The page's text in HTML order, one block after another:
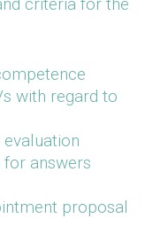
with regard to
answers
proposal